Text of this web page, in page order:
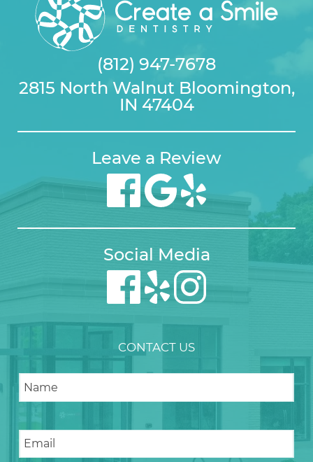
(812) 947-7678
2815 North Walnut Bloomington,
IN 47404
Leave a Review
Social Media
CONTACT US